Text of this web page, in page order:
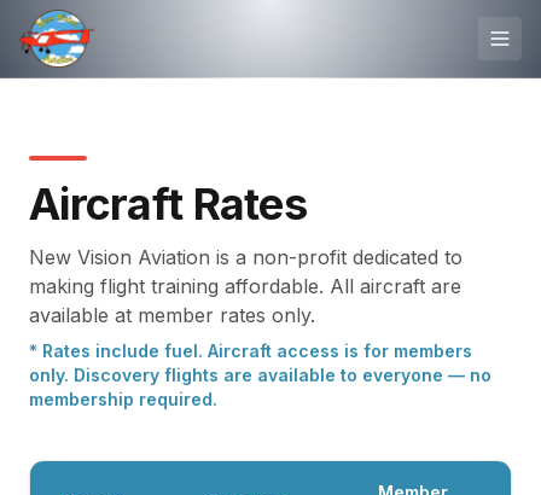
Aircraft Rates
New Vision Aviation is a non-profit dedicated to
making flight training affordable. All aircraft are
available at member rates only.
* Rates include fuel. Aircraft access is for members
only. Discovery flights are available to everyone — no
membership required.